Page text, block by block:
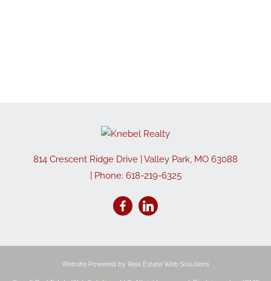
814 Crescent Ridge Drive Valley Park, MO 63088
| Phone: 618-219-6325
Website Powered by Real Estate Web Solutions